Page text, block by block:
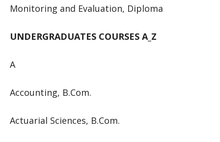
Monitoring and Evaluation, Diploma
UNDERGRADUATES COURSES A_Z
A
Accounting, B.Com.
Actuarial Sciences, B.Com.